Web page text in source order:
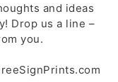
and ideas
Drop us a line –
you.